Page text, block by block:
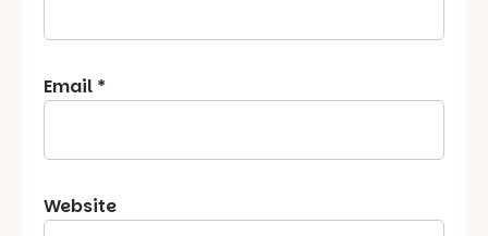
Email *
Website